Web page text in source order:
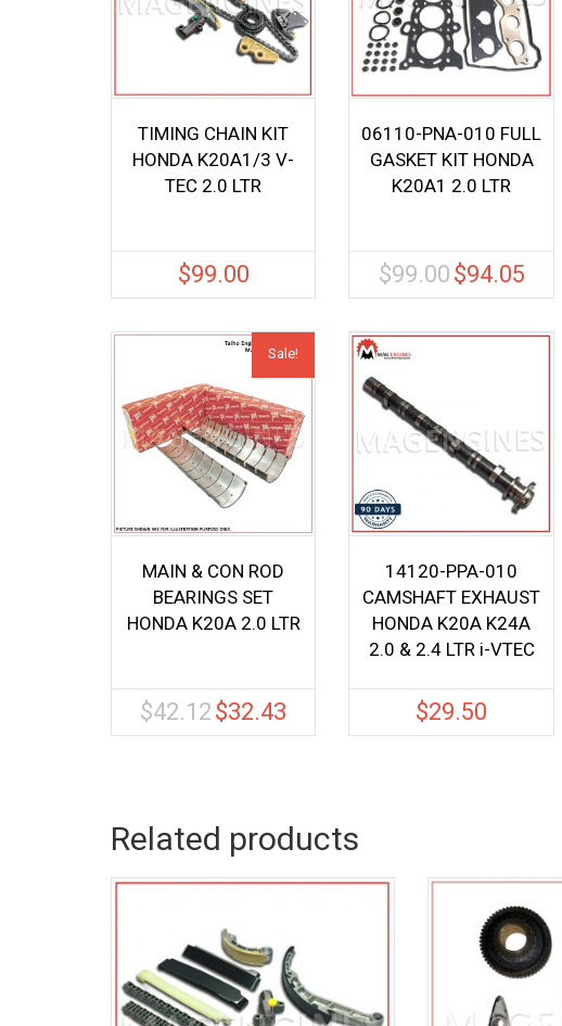
TIMING CHAIN KIT
HONDA K20A1/3 V-
TEC 2.0 LTR
$99.00
06110-PNA-010 FULL
GASKET KIT HONDA
K20A1 2.0 LTR
$99.00 Original
price
$94.05Current
price
Sale!
MAIN & CON ROD
BEARINGS SET
HONDA K20A 2.0 LTR
$42.12 Original
price
$32.43
price
14120-PPA-010
CAMSHAFT EXHAUST
HONDA K20A K24A
2.0 & 2.4 LTR i-VTEC
$29.50
Related products